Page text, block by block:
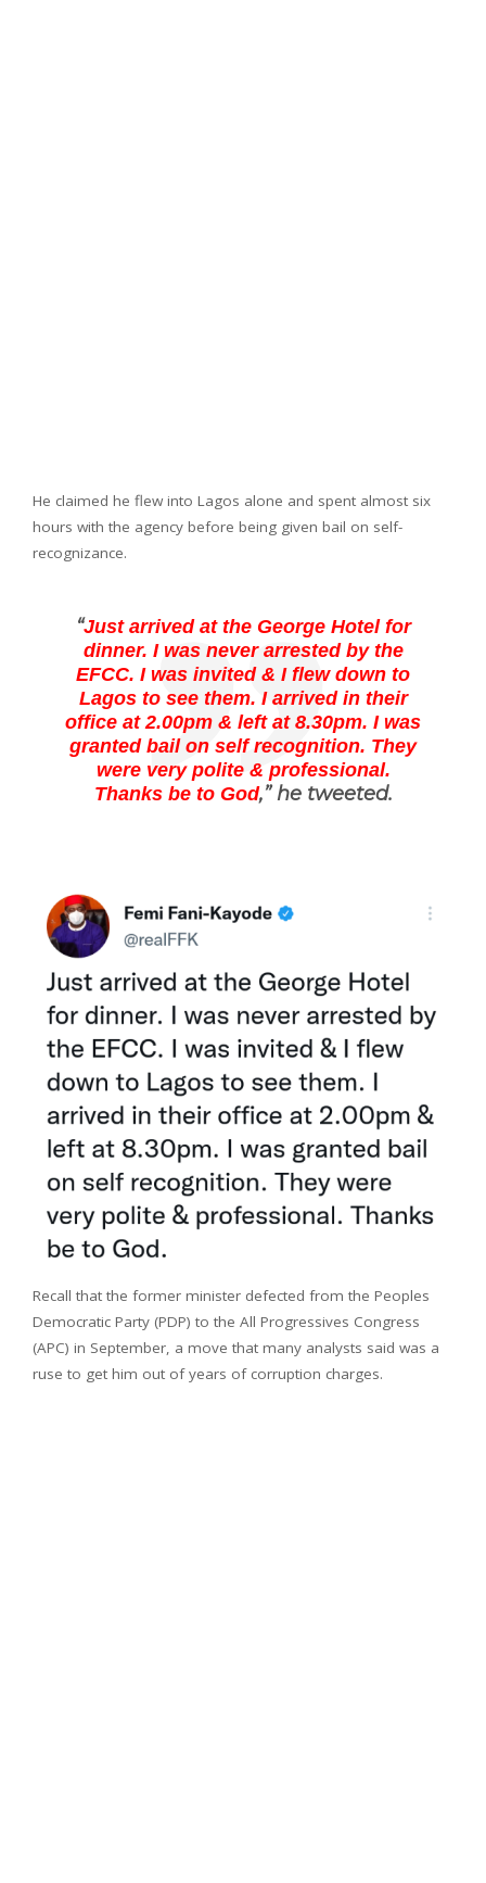
He claimed he flew into Lagos alone and spent almost six
hours with the agency before being given bail on self-
recognizance.
“Just arrived at the George Hotel for
dinner. I was never arrested by the
EFCC. I was invited & I flew down to
Lagos to see them. I arrived in their
office at 2.00pm & left at 8.30pm. I was
granted bail on self recognition. They
were very polite & professional.
Thanks be to God,” he tweeted.
Recall that the former minister defected from the Peoples
Democratic Party (PDP) to the All Progressives Congress
(APC) in September, a move that many analysts said was a
ruse to get him out of years of corruption charges.